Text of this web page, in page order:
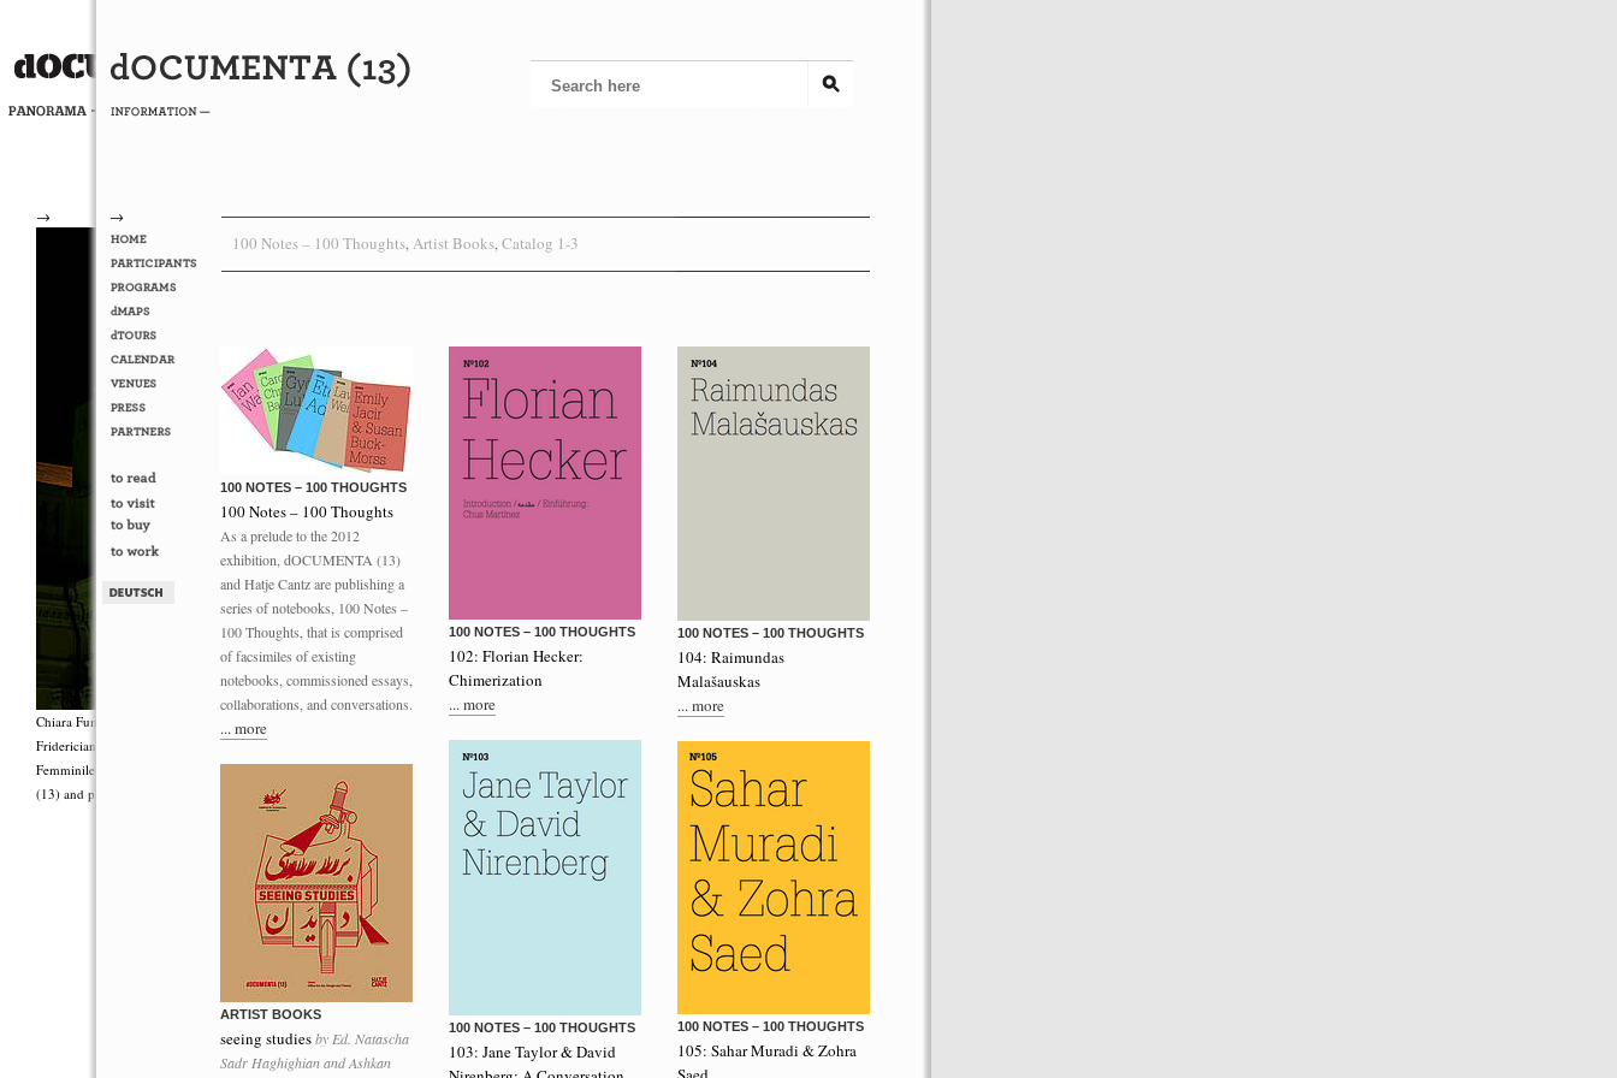
→
Chiara Fumai, <i>Shut Up. Actually, Talk (The world will not explode)</i>, 2012, Group performance on the roof of the
Fridericianum featuring Zalumma Agra and the Stars of the East, words by Carla Lonzi (“Let’s Spit on Hegel,” 1970) and Rivolta
Femminile (“I Say I,” 1977), costumes by Antonio Piccirilli, 60 min., Courtesy Chiara Fumai, Commissioned by dOCUMENTA
(13) and produced with the support of Fiorucci Art Trust, London. Photo: Henrik Stromberg
→
100 Notes – 100 Thoughts Artist Books Catalog 1-3
100 NOTES – 100 THOUGHTS
100 Notes – 100 Thoughts
As a prelude to the 2012
exhibition, dOCUMENTA (13)
and Hatje Cantz are publishing a
series of notebooks, 100 Notes –
100 Thoughts, that is comprised
of facsimiles of existing
notebooks, commissioned essays,
collaborations, and conversations.
... more
ARTIST BOOKS
seeing studiesby Ed. Natascha
Sadr Haghighian and Ashkan
100 NOTES – 100 THOUGHTS
102: Florian Hecker:
Chimerization
... more
100 NOTES – 100 THOUGHTS
103: Jane Taylor & David
100 NOTES – 100 THOUGHTS
104: Raimundas
Malašauskas
... more
100 NOTES – 100 THOUGHTS
105: Sahar Muradi & Zohra